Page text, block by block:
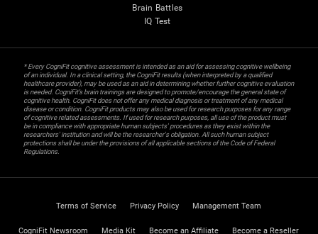
Brain Battles
IQ Test
* Every CogniFit cognitive assessment is intended as an aid for assessing cognitive wellbeing
of an individual. In a clinical setting, the CogniFit results (when interpreted by a qualified
healthcare provider), may be used as an aid in determining whether further cognitive evaluation
is needed. CogniFit’s brain trainings are designed to promote/encourage the general state of
cognitive health. CogniFit does not offer any medical diagnosis or treatment of any medical
disease or condition. CogniFit products may also be used for research purposes for any range
of cognitive related assessments. If used for research purposes, all use of the product must
be in compliance with appropriate human subjects' procedures as they exist within the
researchers' institution and will be the researcher's obligation. All such human subject
protections shall be under the provisions of all applicable sections of the Code of Federal
Regulations.
Terms of Service Privacy Policy Management Team
CogniFit Newsroom Media Kit Become an Affiliate Become a Reseller